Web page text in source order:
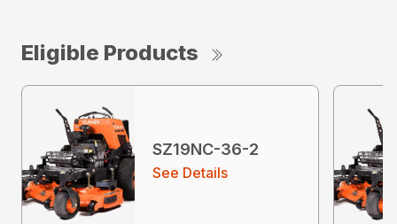
Eligible Products
SZ19NC-36-2
See Details